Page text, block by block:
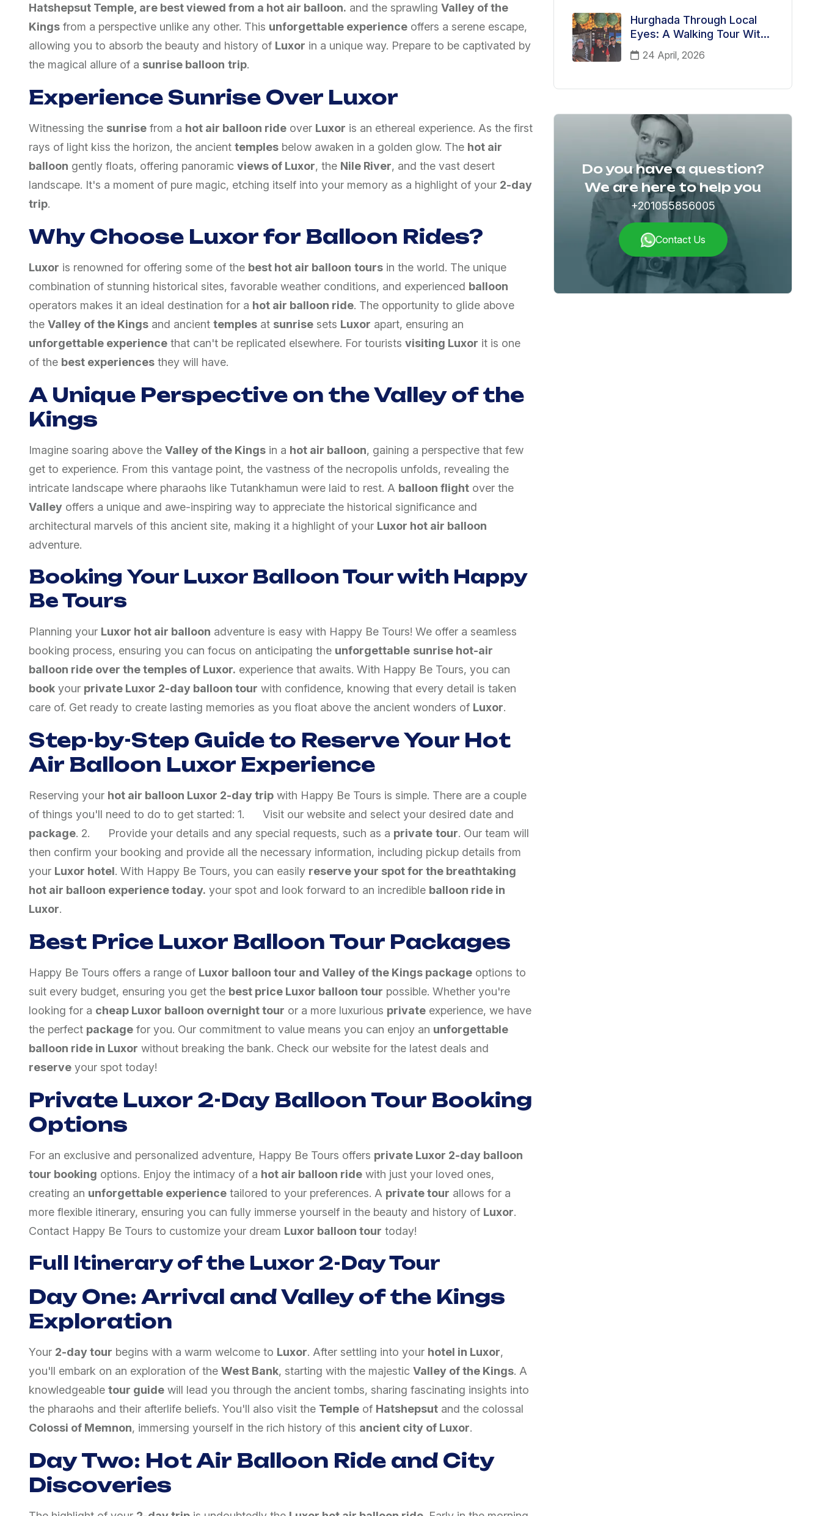
Hatshepsut Temple, are best viewed from a hot air balloon. and the sprawling Valley of the
Kings from a perspective unlike any other. This unforgettable experience offers a serene escape,
allowing you to absorb the beauty and history of Luxor in a unique way. Prepare to be captivated by
the magical allure of a sunrise balloon trip.
Experience Sunrise Over Luxor
Witnessing the sunrise from a hot air balloon ride over Luxor is an ethereal experience. As the first
rays of light kiss the horizon, the ancient temples below awaken in a golden glow. The hot air
balloon gently floats, offering panoramic views of Luxor, the Nile River, and the vast desert
landscape. It's a moment of pure magic, etching itself into your memory as a highlight of your 2-day
trip.
Why Choose Luxor for Balloon Rides?
Luxor is renowned for offering some of the best hot air balloon tours in the world. The unique
combination of stunning historical sites, favorable weather conditions, and experienced balloon
operators makes it an ideal destination for a hot air balloon ride. The opportunity to glide above
the Valley of the Kings and ancient temples at sunrise sets Luxor apart, ensuring an
unforgettable experience that can't be replicated elsewhere. For tourists visiting Luxor it is one
of the best experiences they will have.
A Unique Perspective on the Valley of the
Kings
Imagine soaring above the Valley of the Kings in a hot air balloon, gaining a perspective that few
get to experience. From this vantage point, the vastness of the necropolis unfolds, revealing the
intricate landscape where pharaohs like Tutankhamun were laid to rest. A balloon flight over the
Valley offers a unique and awe-inspiring way to appreciate the historical significance and
architectural marvels of this ancient site, making it a highlight of your Luxor hot air balloon
adventure.
Booking Your Luxor Balloon Tour with Happy
Be Tours
Planning your Luxor hot air balloon adventure is easy with Happy Be Tours! We offer a seamless
booking process, ensuring you can focus on anticipating the unforgettable sunrise hot-air
balloon ride over the temples of Luxor. experience that awaits. With Happy Be Tours, you can
book your private Luxor 2-day balloon tour with confidence, knowing that every detail is taken
care of. Get ready to create lasting memories as you float above the ancient wonders of Luxor.
Step-by-Step Guide to Reserve Your Hot
Air Balloon Luxor Experience
Reserving your hot air balloon Luxor 2-day trip with Happy Be Tours is simple. There are a couple
of things you'll need to do to get started: 1. Visit our website and select your desired date and
package. 2. Provide your details and any special requests, such as a private tour. Our team will
then confirm your booking and provide all the necessary information, including pickup details from
your Luxor hotel. With Happy Be Tours, you can easily reserve your spot for the breathtaking
hot air balloon experience today. your spot and look forward to an incredible balloon ride in
Luxor.
Best Price Luxor Balloon Tour Packages
Happy Be Tours offers a range of Luxor balloon tour and Valley of the Kings package options to
suit every budget, ensuring you get the best price Luxor balloon tour possible. Whether you're
looking for a cheap Luxor balloon overnight tour or a more luxurious private experience, we have
the perfect package for you. Our commitment to value means you can enjoy an unforgettable
balloon ride in Luxor without breaking the bank. Check our website for the latest deals and
reserve your spot today!
Private Luxor 2-Day Balloon Tour Booking
Options
For an exclusive and personalized adventure, Happy Be Tours offers private Luxor 2-day balloon
tour booking options. Enjoy the intimacy of a hot air balloon ride with just your loved ones,
creating an unforgettable experience tailored to your preferences. A private tour allows for a
more flexible itinerary, ensuring you can fully immerse yourself in the beauty and history of Luxor.
Contact Happy Be Tours to customize your dream Luxor balloon tour today!
Full Itinerary of the Luxor 2-Day Tour
Day One: Arrival and Valley of the Kings
Exploration
Your 2-day tour begins with a warm welcome to Luxor. After settling into your hotel in Luxor,
you'll embark on an exploration of the West Bank, starting with the majestic Valley of the Kings. A
knowledgeable tour guide will lead you through the ancient tombs, sharing fascinating insights into
the pharaohs and their afterlife beliefs. You'll also visit the Temple of Hatshepsut and the colossal
Colossi of Memnon, immersing yourself in the rich history of this ancient city of Luxor.
Day Two: Hot Air Balloon Ride and City
Discoveries
Hurghada Through Local
Eyes: A Walking Tour With
Andria, Your German-
Speaking Guide
24 April, 2026
Do you have a question?
We are here to help you
+201055856005
Contact Us